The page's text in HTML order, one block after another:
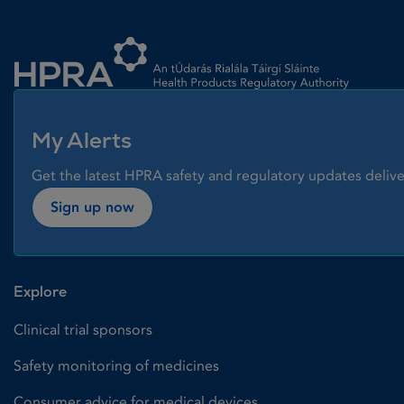
My Alerts
Get the latest HPRA safety and regulatory updates
Sign up now
Explore
Clinical trial sponsors
Safety monitoring of medicines